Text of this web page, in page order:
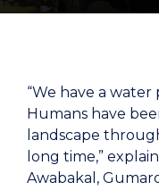
“We have a
Humans have
landscape
long time,”
Awabakal,